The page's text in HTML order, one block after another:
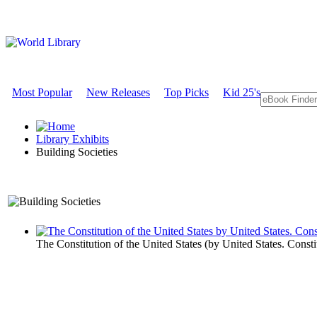
Most Popular New Releases Top Picks Kid 25's
Library Exhibits
Building Societies
An Exhibit on Governments
Building
The Constitution of the United States (by United States.